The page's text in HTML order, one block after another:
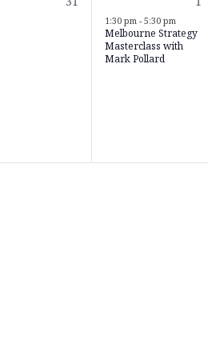
1:30 pm - 5:30 pm
Melbourne Strategy
Masterclass with
Mark Pollard